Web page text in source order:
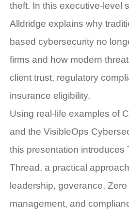
theft. In this executive-level
Alldridge explains why
based cybersecurity no
firms and how modern
client trust, regulatory
insurance eligibility.
Using real-life examples of
and the VisibleOps
this presentation introduces
Thread, a practical
leadership, goverance,
management, and